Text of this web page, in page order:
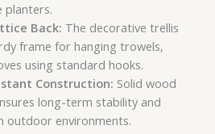
planters.
Back: The decorative trellis
frame for hanging trowels,
using standard hooks.
Construction: Solid wood
long-term stability and
outdoor environments.